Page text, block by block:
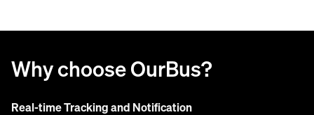
Why choose OurBus?
Real-time Tracking and Notification